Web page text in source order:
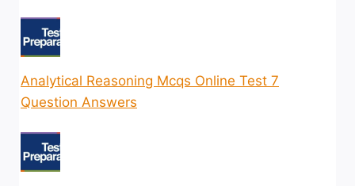
Analytical Reasoning Mcqs Online Test 7
Question Answers